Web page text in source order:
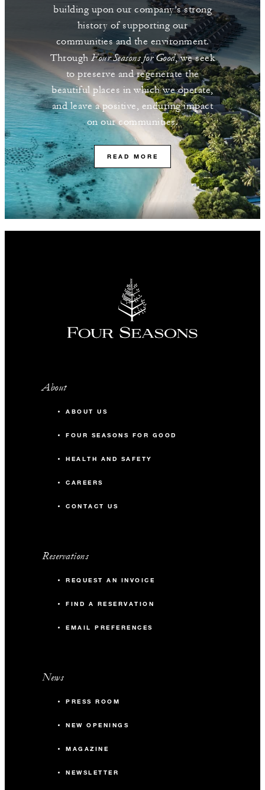
building upon our company’s strong
history of supporting our
communities and the environment.
Through Four Seasons for Good, we seek
to preserve and regenerate the
beautiful places in which we operate,
and leave a positive, enduring impact
on our communities.
READ MORE
About
ABOUT US
FOUR SEASONS FOR GOOD
HEALTH AND SAFETY
CAREERS
CONTACT US
Reservations
REQUEST AN INVOICE
FIND A RESERVATION
EMAIL PREFERENCES
News
PRESS ROOM
NEW OPENINGS
MAGAZINE
NEWSLETTER